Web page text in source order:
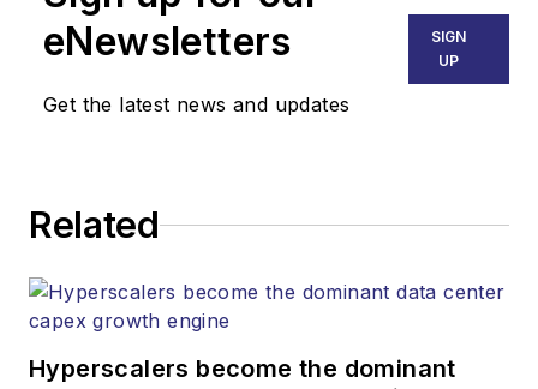
Endeavor Business
Media. Stephen is
strategy across the
websites, email
and other information
eNewsletters
Get the latest news and updates
SIGN
UP
Related
Hyperscalers become the dominant